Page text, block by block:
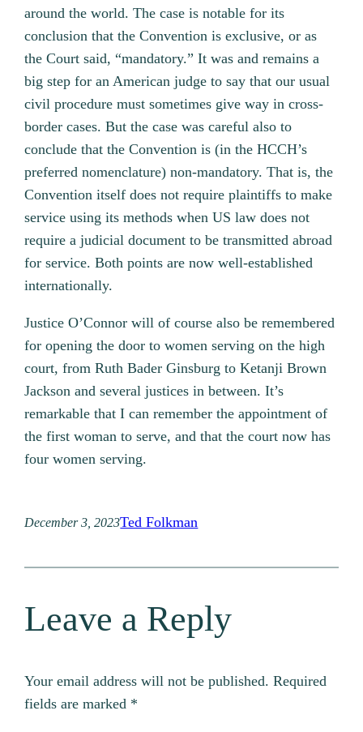
around the world. The case is notable for its
conclusion that the Convention is exclusive, or as
the Court said, “mandatory.” It was and remains a
big step for an American judge to say that our usual
civil procedure must sometimes give way in cross-
border cases. But the case was careful also to
conclude that the Convention is (in the HCCH’s
preferred nomenclature) non-mandatory. That is, the
Convention itself does not require plaintiffs to make
service using its methods when US law does not
require a judicial document to be transmitted abroad
for service. Both points are now well-established
internationally.
Justice O’Connor will of course also be remembered
for opening the door to women serving on the high
court, from Ruth Bader Ginsburg to Ketanji Brown
Jackson and several justices in between. It’s
remarkable that I can remember the appointment of
the first woman to serve, and that the court now has
four women serving.
December 3, 2023Ted Folkman
Leave a Reply
Your email address will not be published. Required
fields are marked *